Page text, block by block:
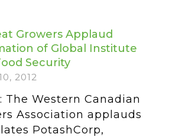
Growers Applaud
of Global Institute
Security
2012
The Western Canadian
Association applauds
PotashCorp,